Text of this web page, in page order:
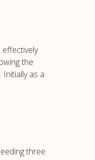
the
as a
three